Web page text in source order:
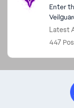
Enter
Latest
447